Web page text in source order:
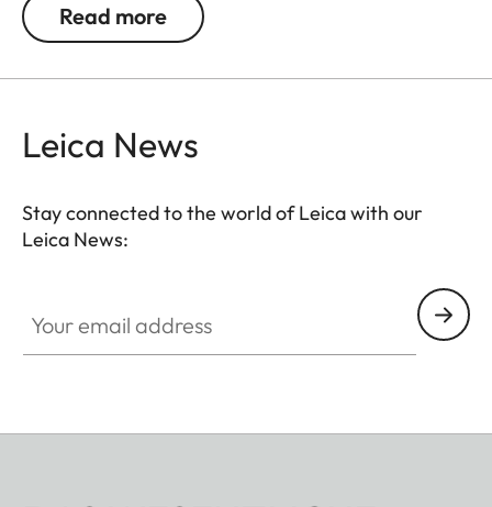
Read more
Leica News
Stay connected to the world of Leica with our
Leica News: